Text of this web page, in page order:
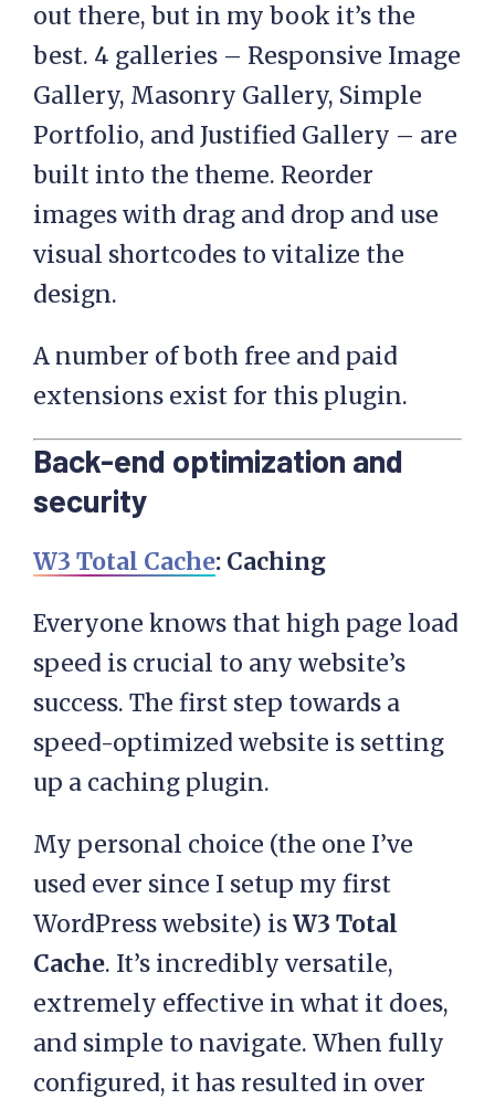
out there, but in my book it’s the
best. 4 galleries – Responsive Image
Gallery, Masonry Gallery, Simple
Portfolio, and Justified Gallery – are
built into the theme. Reorder
images with drag and drop and use
visual shortcodes to vitalize the
design.
A number of both free and paid
extensions exist for this plugin.
Back-end optimization and
security
W3 Total Cache: Caching
Everyone knows that high page load
speed is crucial to any website’s
success. The first step towards a
speed-optimized website is setting
up a caching plugin.
My personal choice (the one I’ve
used ever since I setup my first
WordPress website) isW3 Total
Cache. It’s incredibly versatile,
extremely effective in what it does,
and simple to navigate. When fully
configured, it has resulted in over